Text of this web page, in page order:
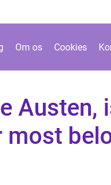
Om os Cookies
Austen,